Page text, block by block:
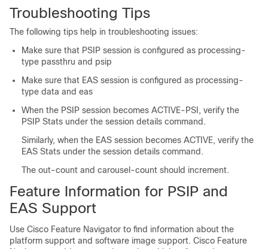
Troubleshooting Tips
The following tips help in troubleshooting issues:
Make sure that PSIP session is configured as processing-
type passthru and psip
Make sure that EAS session is configured as processing-
type data and eas
When the PSIP session becomes ACTIVE-PSI, verify the
PSIP Stats under the session details command.
Similarly, when the EAS session becomes ACTIVE, verify the
EAS Stats under the session details command.
The out-count and carousel-count should increment.
Feature Information for PSIP and
EAS Support
Use Cisco Feature Navigator to find information about the
platform support and software image support. Cisco Feature